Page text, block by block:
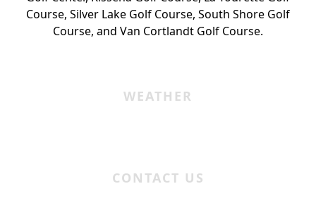
Course, Silver Lake Golf Course, South Shore Golf
Course, and Van Cortlandt Golf Course.
WEATHER
CONTACT US